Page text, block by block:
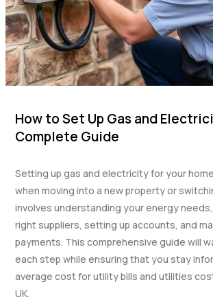
How to Set Up Gas and
Complete Guide
Setting up gas and electricity for your
when moving into a new property or
involves understanding your energy
right suppliers, setting up accounts, and
payments. This comprehensive guide will
each step while ensuring that you stay
average cost for utility bills and utilities
UK.